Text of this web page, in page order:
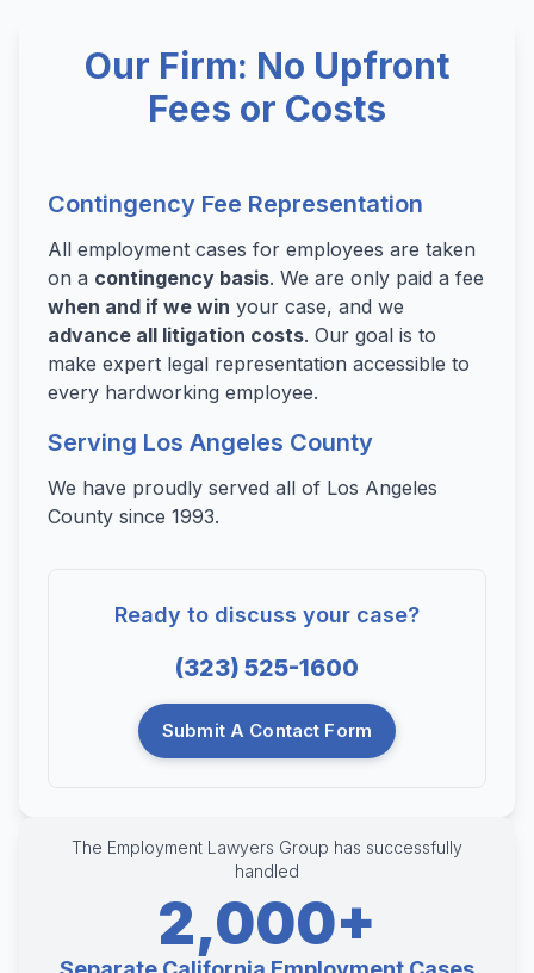
Our Firm: No Upfront
Fees or Costs
Contingency Fee Representation
All employment cases for employees are taken
on a contingency basis. We are only paid a fee
when and if we win your case, and we
advance all litigation costs. Our goal is to
make expert legal representation accessible to
every hardworking employee.
Serving Los Angeles County
We have proudly served all of Los Angeles
County since 1993.
Ready to discuss your case?
(323) 525-1600
Submit A Contact Form
The Employment Lawyers Group has successfully
handled
2,000+